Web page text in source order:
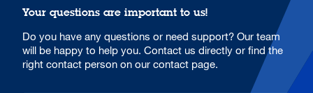
Your questions are important to us!
Do you have any questions or need support? Our team
will be happy to help you. Contact us directly or find the
right contact person on our contact page.